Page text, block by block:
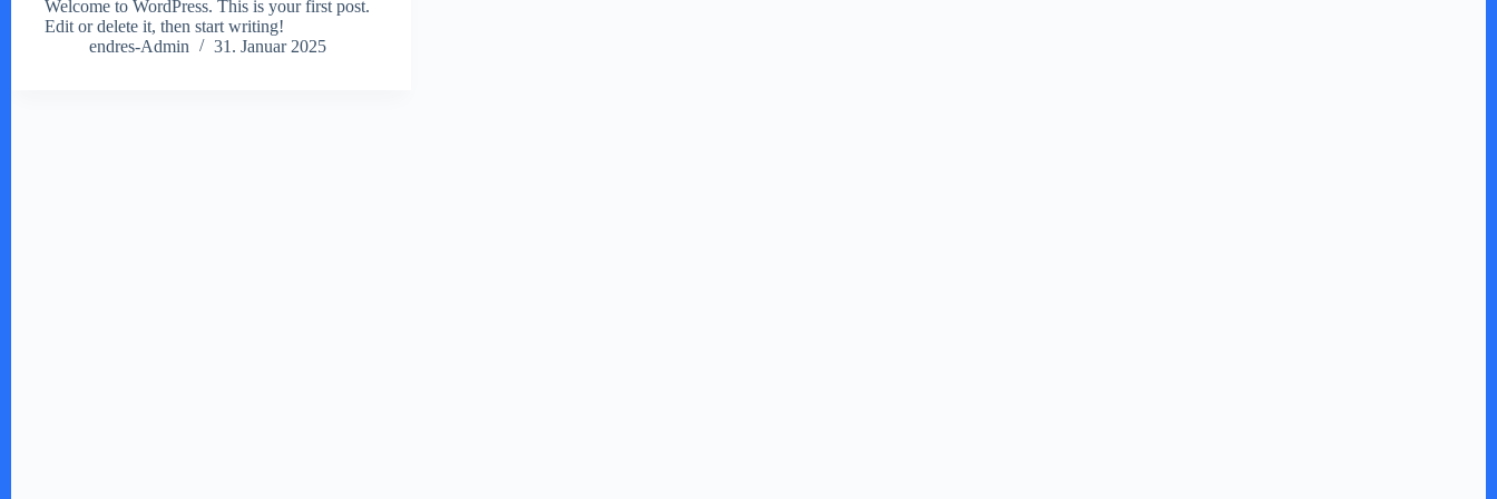
Welcome to WordPress. This is your first post.
Edit or delete it, then start writing!
endres-Admin
31. Januar 2025